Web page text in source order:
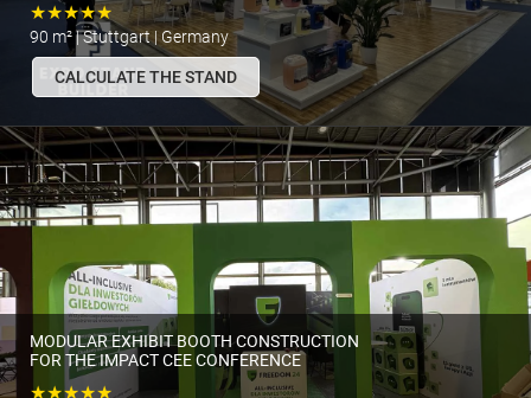
★★★★★
90 m² | Stuttgart | Germany
CALCULATE THE STAND
MODULAR EXHIBIT BOOTH CONSTRUCTION
FOR THE IMPACT CEE CONFERENCE
★★★★★